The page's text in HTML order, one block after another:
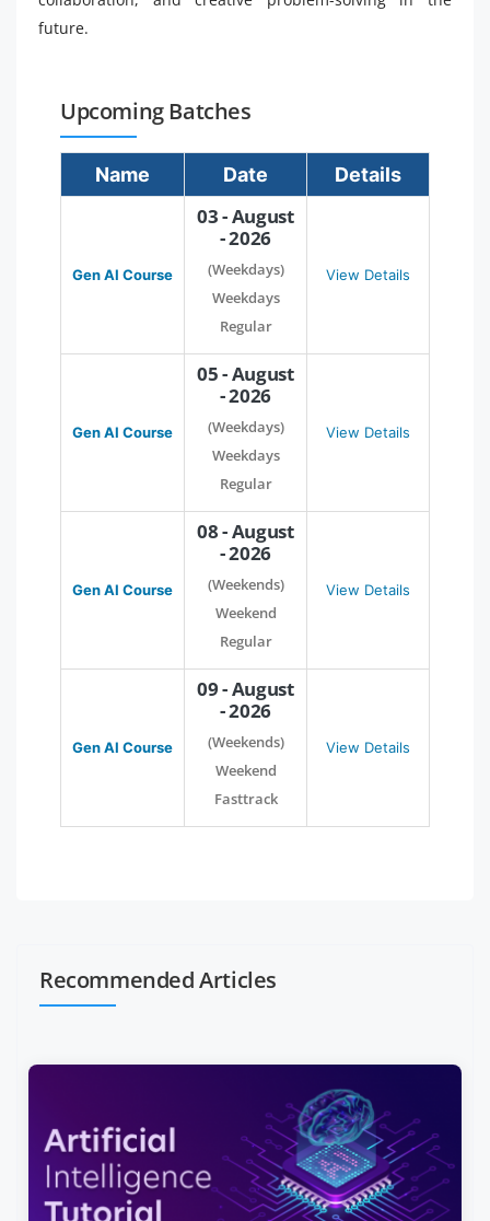
future.
Upcoming Batches
Name Date Details
Gen AI Course
03 - August
- 2026
(Weekdays)
Weekdays
Regular
View Details
Gen AI Course
05 - August
- 2026
(Weekdays)
Weekdays
Regular
View Details
Gen AI Course
08 - August
- 2026
(Weekends)
Weekend
Regular
View Details
Gen AI Course
09 - August
- 2026
(Weekends)
Weekend
Fasttrack
View Details
Recommended Articles